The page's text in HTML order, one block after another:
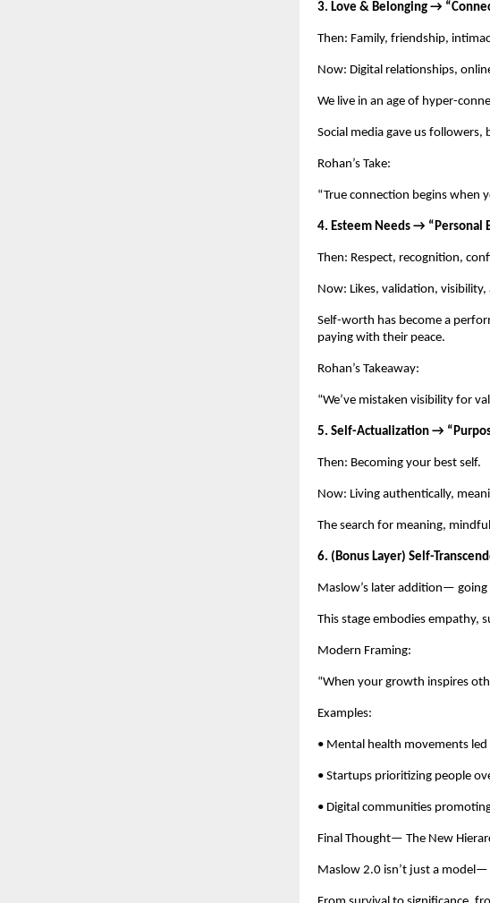
3. Love & Belonging →
Then: Family, friendship,
Now: Digital relationships,
We live in an age of hyper-
Social media gave us
Rohan’s Take:
“True connection begins when
4. Esteem Needs → “Personal
Then: Respect, recognition,
Now: Likes, validation,
Self-worth has become a
paying with their peace.
Rohan’s Takeaway:
“We’ve mistaken visibility for
5. Self-Actualization →
Then: Becoming your best self.
Now: Living authentically,
The search for meaning,
6. (Bonus Layer) Self-
Maslow’s later addition—
This stage embodies empathy,
Modern Framing:
“When your growth inspires
Examples:
• Mental health movements
• Startups prioritizing people
• Digital communities
Final Thought— The New
Maslow 2.0 isn’t just a